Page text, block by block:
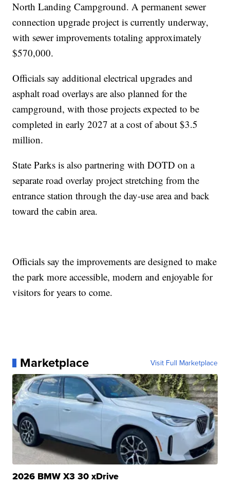
North Landing Campground. A permanent sewer
connection upgrade project is currently underway,
with sewer improvements totaling approximately
$570,000.
Officials say additional electrical upgrades and
asphalt road overlays are also planned for the
campground, with those projects expected to be
completed in early 2027 at a cost of about $3.5
million.
State Parks is also partnering with DOTD on a
separate road overlay project stretching from the
entrance station through the day-use area and back
toward the cabin area.
Officials say the improvements are designed to make
the park more accessible, modern and enjoyable for
visitors for years to come.
Marketplace Visit Full Marketplace
2026 BMW X3 30 xDrive